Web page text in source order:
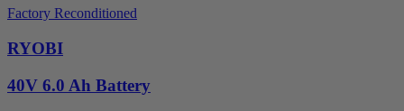
Factory Reconditioned
RYOBI
40V 6.0 Ah Battery